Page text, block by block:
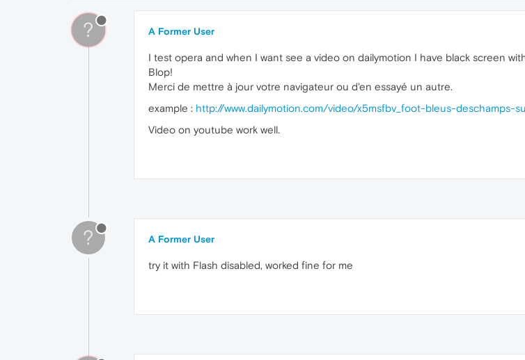
? A Former User
I test opera and when I want see a video on dailymotion I have black screen
Blop!
Merci de mettre à jour votre navigateur ou d'en essayé un autre.
example : http://www.dailymotion.com/video/x5msfbv_foot-bleus-deschamps-
Video on youtube work well.
? A Former User
try it with Flash disabled, worked fine for me